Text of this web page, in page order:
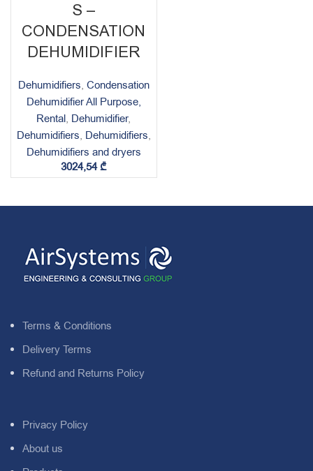
S –
CONDENSATION
DEHUMIDIFIER
Dehumidifiers, Condensation
Dehumidifier All Purpose,
Rental, Dehumidifier,
Dehumidifiers, Dehumidifiers,
Dehumidifiers and dryers
3024,54₾
Terms & Conditions
Delivery Terms
Refund and Returns Policy
Privacy Policy
About us